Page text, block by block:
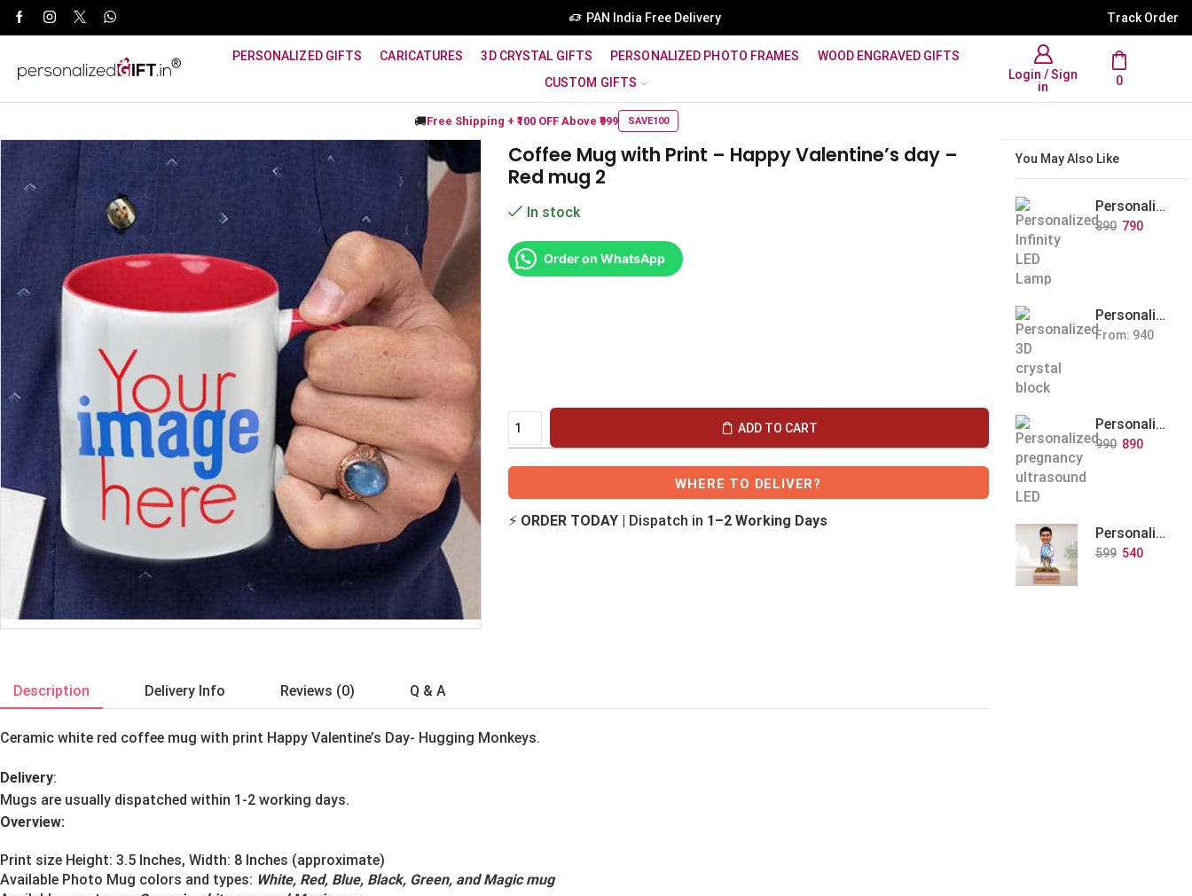
WhatsApp Support: +91 8940800600 PAN India Free Delivery WhatsApp Support: +91
Track Order
PERSONALIZED GIFTS CARICATURES 3D CRYSTAL GIFTS PERSONALIZED PHOTO FRAMES
WOOD ENGRAVED GIFTS
CUSTOM GIFTS
Login / Sign
in
0
🚚Free Shipping + ₹100 OFF Above ₹999 SAVE100
Coffee Mug with Print – Happy Valentine’s day –
Red mug 2
In stock
Order on WhatsApp
ADD TO CART
WHERE TO DELIVER?
⚡ ORDER TODAY| Dispatch in 1–2 Working Days
Description Delivery Info Reviews (0) Q & A
Ceramic white red coffee mug with print Happy Valentine’s Day- Hugging Monkeys.
Delivery:
Mugs are usually dispatched within 1-2 working days.
Overview:
Print size Height: 3.5 Inches, Width: 8 Inches (approximate)
Available Photo Mug colors and types: White, Red, Blue, Black, Green, and Magic mug
You May Also Like
Personalized Infinity LED Lamp with Heart Balloons
890 790
Personalized Pet Photo 3D Crystal Block – Custom Laser Engraved Pet Memorial Gift
From: 940
Personalized Baby Memory LED Acrylic Lamp with Wooden Base
990 890
Personalized Doctor Caricature with Wooden Base
599 540